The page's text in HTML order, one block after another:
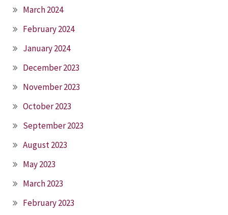
March 2024
February 2024
January 2024
December 2023
November 2023
October 2023
September 2023
August 2023
May 2023
March 2023
February 2023